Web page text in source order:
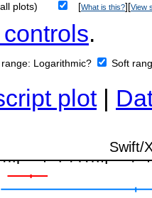
plots) [What is this?][View
.
Logarithmic? Soft
plot|